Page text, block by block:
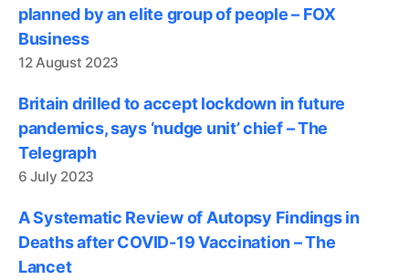
planned by an elite group of people – FOX
Business
12 August 2023
Britain drilled to accept lockdown in future
pandemics, says ‘nudge unit’ chief – The
Telegraph
6 July 2023
A Systematic Review of Autopsy Findings in
Deaths after COVID-19 Vaccination – The
Lancet